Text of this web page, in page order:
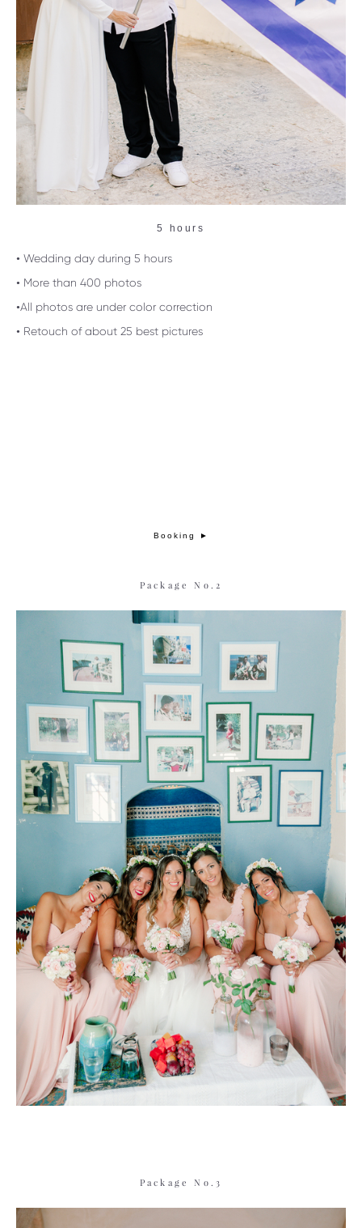
5 hours
• Wedding day during 5 hours
• More than 400 photos
•All photos are under color correction
• Retouch of about 25 best pictures
Booking ►
Package No.2
Package No.3